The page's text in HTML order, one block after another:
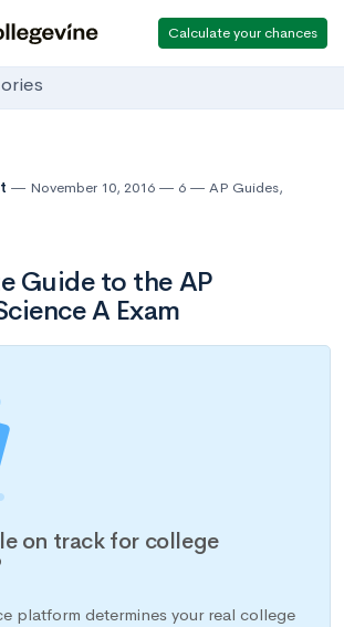
Calculate your chances
November 10, 2016 6 AP Guides,
Guide to the AP
A Exam
on track for college
platform determines your real college